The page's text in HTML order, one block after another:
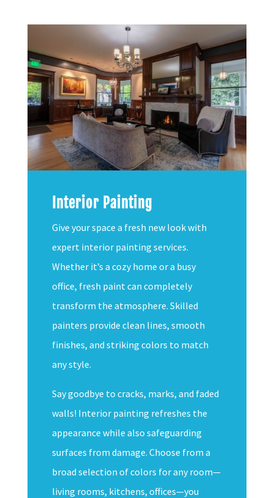
Interior Painting
Give your space a fresh new look with
expert interior painting services.
Whether it’s a cozy home or a busy
office, fresh paint can completely
transform the atmosphere. Skilled
painters provide clean lines, smooth
finishes, and striking colors to match
any style.
Say goodbye to cracks, marks, and faded
walls! Interior painting refreshes the
appearance while also safeguarding
surfaces from damage. Choose from a
broad selection of colors for any room—
living rooms, kitchens, offices—you